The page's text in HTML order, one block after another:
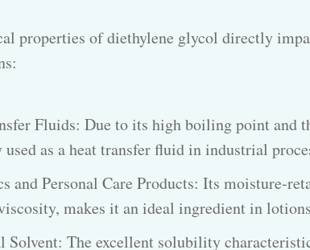
properties of diethylene glycol directly
Fluids: Due to its high boiling point and
as a heat transfer fluid in industrial
and Personal Care Products: Its moisture-
makes it an ideal ingredient in
Solvent: The excellent solubility